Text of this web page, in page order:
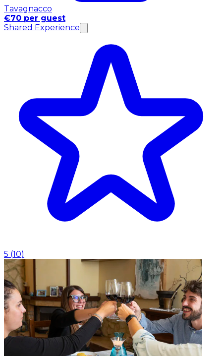
Tavagnacco
€70 per guest
Shared Experience
5 (10)